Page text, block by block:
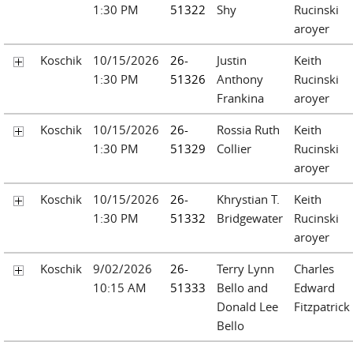
1:30 PM
51322
Shy
Rucinski
aroyer
Koschik
10/15/2026
1:30 PM
26-
51326
Justin
Anthony
Frankina
Keith
Rucinski
aroyer
Koschik
10/15/2026
1:30 PM
26-
51329
Rossia Ruth
Collier
Keith
Rucinski
aroyer
Koschik
10/15/2026
1:30 PM
26-
51332
Khrystian T.
Bridgewater
Keith
Rucinski
aroyer
Koschik
9/02/2026
10:15 AM
26-
51333
Terry Lynn
Bello and
Donald Lee
Bello
Charles
Edward
Fitzpatrick